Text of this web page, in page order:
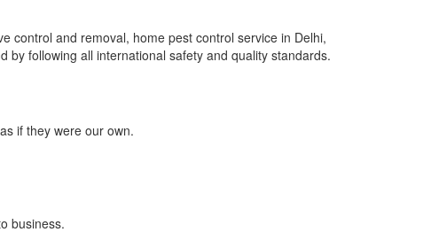
control and removal, home pest control service in Delhi,
by following all international safety and quality standards.
if they were our own.
business.